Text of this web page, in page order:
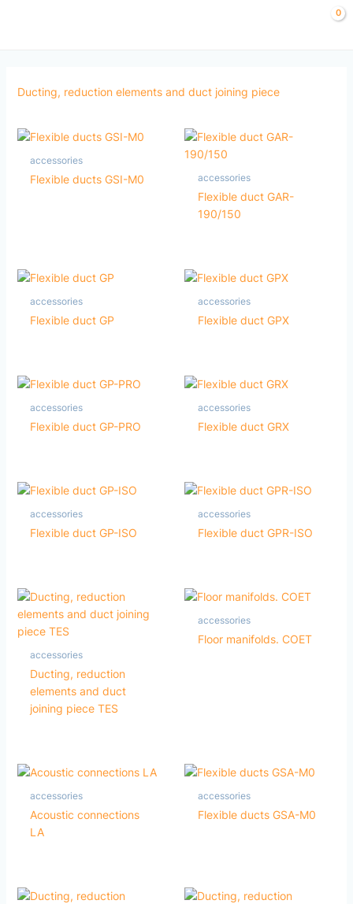
Ducting, reduction elements and duct joining piece
accessories
Flexible ducts GSI-M0 accessories
Flexible duct GAR-
190/150
accessories
Flexible duct GP
accessories
Flexible duct GPX
accessories
Flexible duct GP-PRO
accessories
Flexible duct GRX
accessories
Flexible duct GP-ISO
accessories
Flexible duct GPR-ISO
accessories
Ducting, reduction
elements and duct
joining piece TES
accessories
Floor manifolds. COET
accessories
Acoustic connections
LA
accessories
Flexible ducts GSA-M0